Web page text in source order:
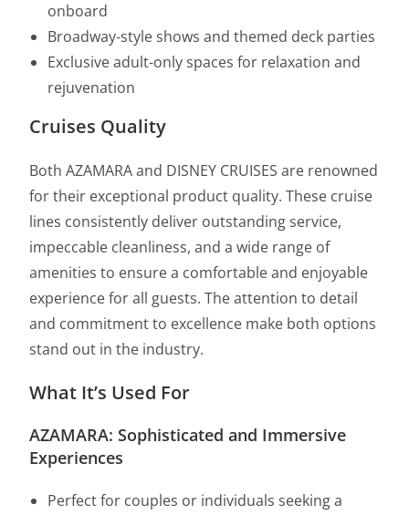
onboard
Broadway-style shows and themed deck parties
Exclusive adult-only spaces for relaxation and
rejuvenation
Cruises Quality
Both AZAMARA and DISNEY CRUISES are renowned
for their exceptional product quality. These cruise
lines consistently deliver outstanding service,
impeccable cleanliness, and a wide range of
amenities to ensure a comfortable and enjoyable
experience for all guests. The attention to detail
and commitment to excellence make both options
stand out in the industry.
What It’s Used For
AZAMARA: Sophisticated and Immersive
Experiences
Perfect for couples or individuals seeking a